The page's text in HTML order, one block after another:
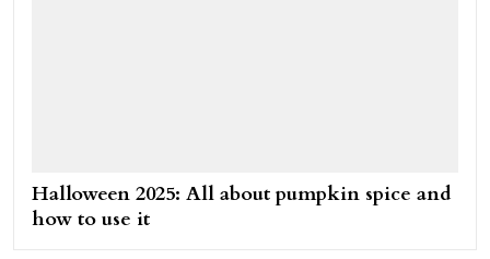
Halloween 2025: All about pumpkin spice and
how to use it